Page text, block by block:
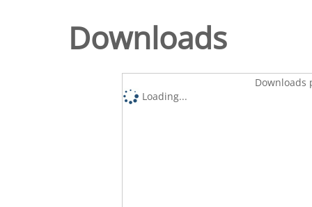
Downloads
Downloads
Loading...